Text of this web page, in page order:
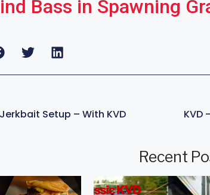
Bass in Spawning
Setup – With KVD
Recent